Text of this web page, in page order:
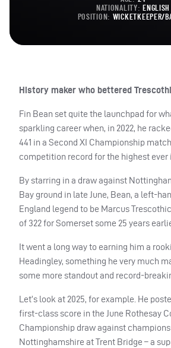
NATIONALITY: ENGLISH
POSITION: WICKETKEEPER/
History maker who bettered
Fin Bean set quite the launchpad for
sparkling career when, in 2022, he
441 in a Second XI Championship
competition record for the highest ever
By starring in a draw against
Bay ground in late June, Bean, a left-
England legend to be Marcus
of 322 for Somerset some 25 years
It went a long way to earning him a
Headingley, something he very much
some more standout and record-
Let’s look at 2025, for example. He
first-class score in the June Rothesay
Championship draw against
Nottinghamshire at Trent Bridge – a